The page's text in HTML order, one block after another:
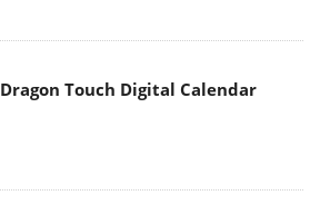
Dragon Touch Digital Calendar